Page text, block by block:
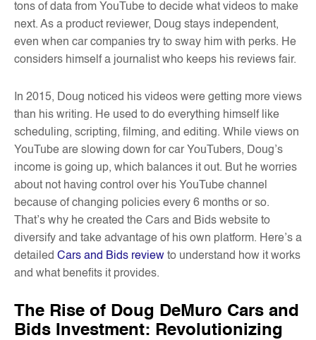
tons of data from YouTube to decide what videos to make
next. As a product reviewer, Doug stays independent,
even when car companies try to sway him with perks. He
considers himself a journalist who keeps his reviews fair.
In 2015, Doug noticed his videos were getting more views
than his writing. He used to do everything himself like
scheduling, scripting, filming, and editing. While views on
YouTube are slowing down for car YouTubers, Doug’s
income is going up, which balances it out. But he worries
about not having control over his YouTube channel
because of changing policies every 6 months or so.
That’s why he created the Cars and Bids website to
diversify and take advantage of his own platform. Here’s a
detailed Cars and Bids review to understand how it works
and what benefits it provides.
The Rise of Doug DeMuro Cars and
Bids Investment: Revolutionizing